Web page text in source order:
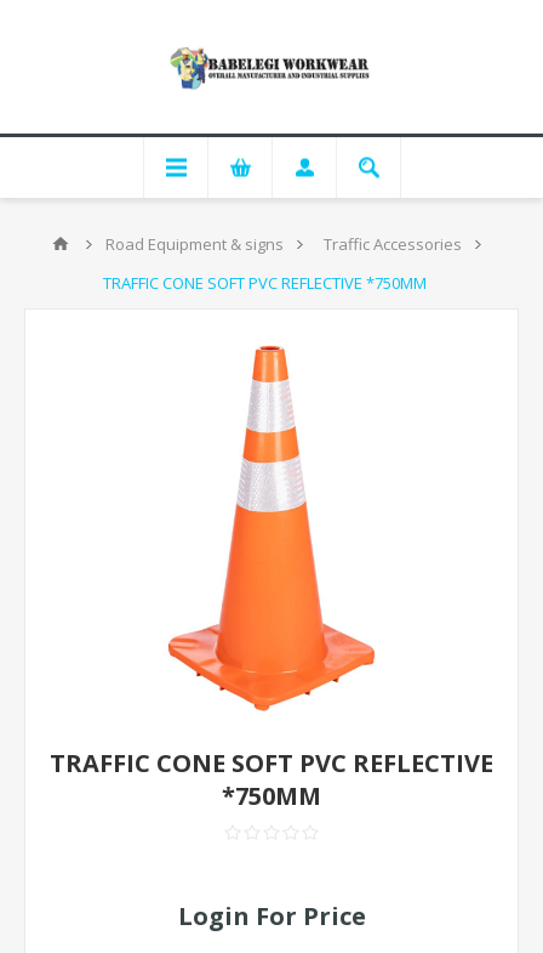
Road Equipment & signs
Traffic Accessories
TRAFFIC CONE SOFT PVC REFLECTIVE *750MM
TRAFFIC CONE SOFT PVC REFLECTIVE
*750MM
Login For Price